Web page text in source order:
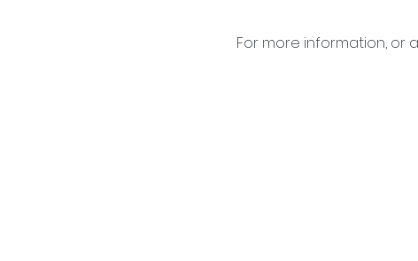
For more information, ora